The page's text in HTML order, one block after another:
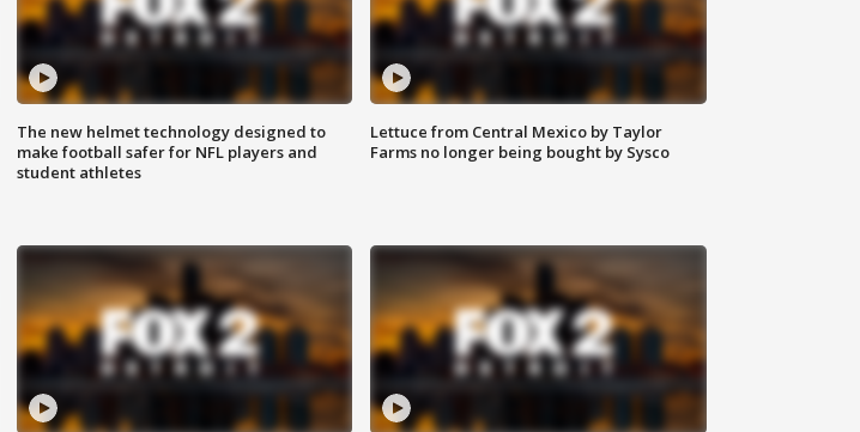
The new helmet technology designed to
make football safer for NFL players and
student athletes
Lettuce from Central Mexico by Taylor
Farms no longer being bought by Sysco